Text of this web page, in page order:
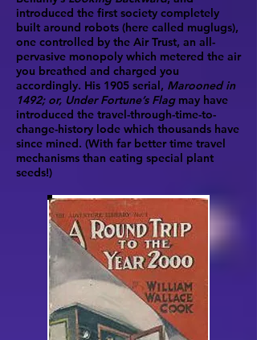
introduced the first society completely
built around robots (here called muglugs),
one controlled by the Air Trust, an all-
pervasive monopoly which metered the air
you breathed and charged you
accordingly. His 1905 serial, Marooned in
1492; or, Under Fortune’s Flagmay have
introduced the travel-through-time-to-
change-history lode which thousands have
since mined. (With far better time travel
mechanisms than eating special plant
seeds!)